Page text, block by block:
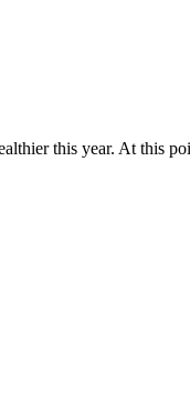
this year. At this